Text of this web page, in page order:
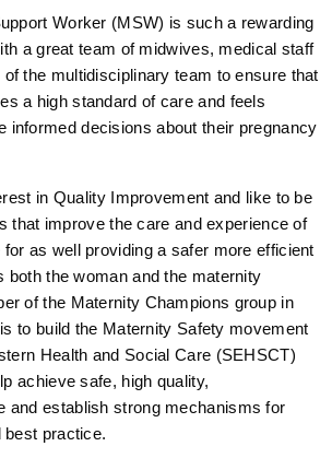
Worker (MSW) is such a rewarding
a great team of midwives, medical staff
the multidisciplinary team to ensure that
a high standard of care and feels
informed decisions about their pregnancy
in Quality Improvement and like to be
that improve the care and experience of
as well providing a safer more efficient
both the woman and the maternity
of the Maternity Champions group in
to build the Maternity Safety movement
Health and Social Care (SEHSCT)
achieve safe, high quality,
and establish strong mechanisms for
best practice.